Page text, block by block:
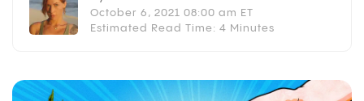
October 6, 2021 08:00 am ET
Estimated Read Time: 4 Minutes